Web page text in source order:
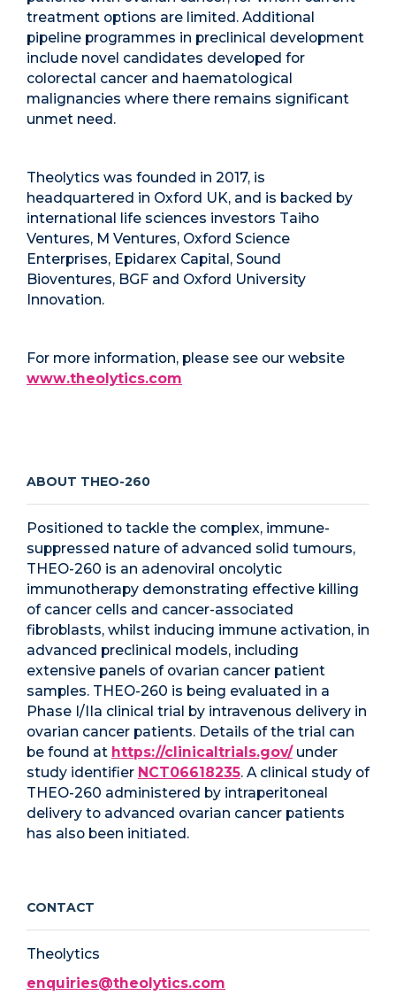
treatment options are limited. Additional
pipeline programmes in preclinical development
include novel candidates developed for
colorectal cancer and haematological
malignancies where there remains significant
unmet need.
Theolytics was founded in 2017, is
headquartered in Oxford UK, and is backed by
international life sciences investors Taiho
Ventures, M Ventures, Oxford Science
Enterprises, Epidarex Capital, Sound
Bioventures, BGF and Oxford University
Innovation.
For more information, please see our website
www.theolytics.com
ABOUT THEO-260
Positioned to tackle the complex, immune-
suppressed nature of advanced solid tumours,
THEO-260 is an adenoviral oncolytic
immunotherapy demonstrating effective killing
of cancer cells and cancer-associated
fibroblasts, whilst inducing immune activation, in
advanced preclinical models, including
extensive panels of ovarian cancer patient
samples. THEO-260 is being evaluated in a
Phase I/IIa clinical trial by intravenous delivery in
ovarian cancer patients. Details of the trial can
be found at https://clinicaltrials.gov/under
study identifier NCT06618235. A clinical study of
THEO-260 administered by intraperitoneal
delivery to advanced ovarian cancer patients
has also been initiated.
CONTACT
Theolytics
enquiries@theolytics.com